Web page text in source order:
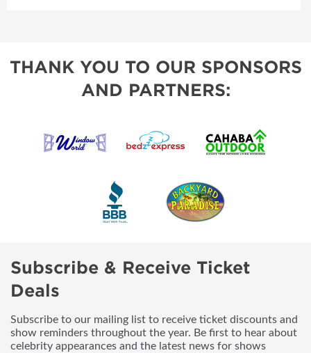
THANK YOU TO OUR SPONSORS
AND PARTNERS:
Subscribe & Receive Ticket
Deals
Subscribe to our mailing list to receive ticket discounts and
show reminders throughout the year. Be first to hear about
celebrity appearances and the latest news for shows